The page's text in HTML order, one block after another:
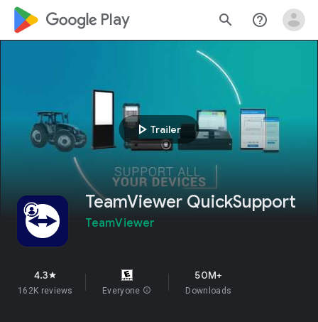
google_logo Play search help_outline
play_arrow Trailer
TeamViewer QuickSupport
TeamViewer
4.3star
162K reviews Everyone info
50M+
Downloads